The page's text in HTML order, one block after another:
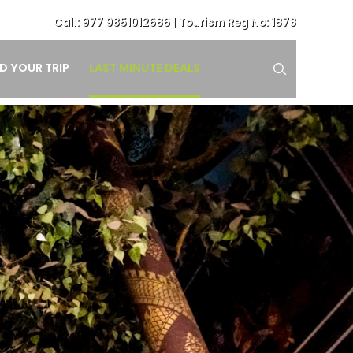
Call: 977 9851012686 | Tourism Reg No: 1878
YOUR TRIP LAST MINUTE DEALS